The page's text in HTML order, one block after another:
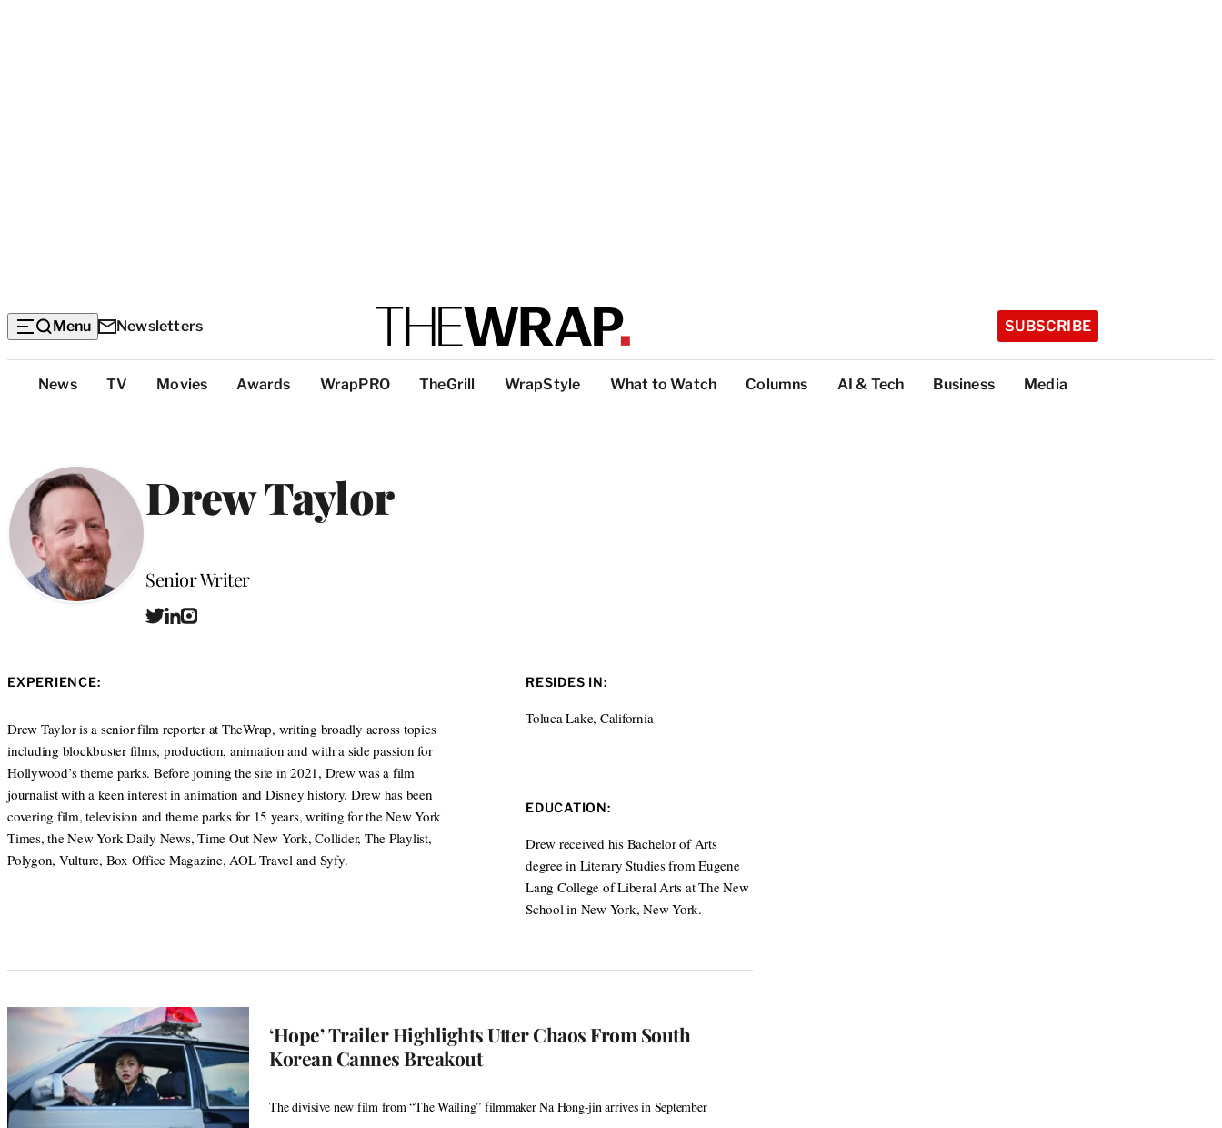
Menu Newsletters SUBSCRIBE
Top
Categories
News TV Movies Awards WrapPRO TheGrill WrapStyle What to Watch Columns AI & Tech Business Media
Drew Taylor
Position
Senior Writer
T
r
L
I
I
r
a
m
EXPERIENCE:
Drew Taylor is a senior film reporter at TheWrap, writing broadly across topics
including blockbuster films, production, animation and with a side passion for
Hollywood’s theme parks. Before joining the site in 2021, Drew was a film
journalist with a keen interest in animation and Disney history. Drew has been
covering film, television and theme parks for 15 years, writing for the New York
Times, the New York Daily News, Time Out New York, Collider, The Playlist,
Polygon, Vulture, Box Office Magazine, AOL Travel and Syfy.
RESIDES IN:
Toluca Lake, California
EDUCATION:
Drew received his Bachelor of Arts
degree in Literary Studies from Eugene
Lang College of Liberal Arts at The New
School in New York, New York.
‘Hope’ Trailer Highlights Utter Chaos From South
Korean Cannes Breakout
The divisive new film from “The Wailing” filmmaker Na Hong-jin arrives in September